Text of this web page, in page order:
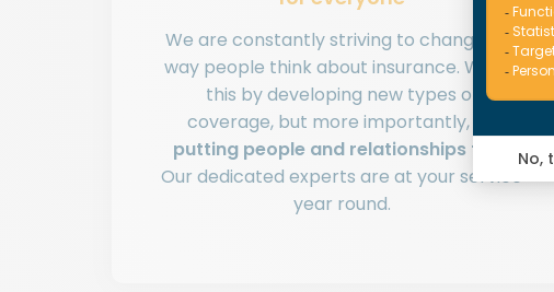
We are constantly striving to change the
way people think about insurance. We do
this by developing new types of
coverage, but more importantly, by
putting people and relationships first
Our dedicated experts are at your service
year round.